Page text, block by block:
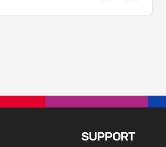
SUPPORT